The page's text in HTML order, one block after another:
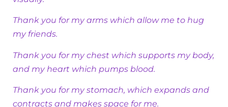
Thank you for my arms which allow me to hug
my friends.
Thank you for my chest which supports my body,
and my heart which pumps blood.
Thank you for my stomach, which expands and
contracts and makes space for me.